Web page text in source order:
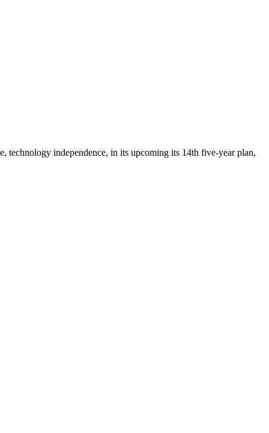
technology independence, in its upcoming its 14th five-year plan,